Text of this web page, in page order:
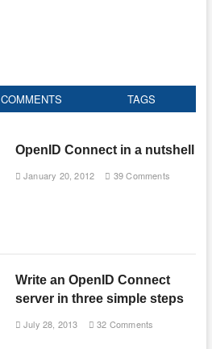
COMMENTS TAGS
OpenID Connect in a nutshell
January 20, 2012 39 Comments
Write an OpenID Connect
server in three simple steps
July 28, 2013 32 Comments